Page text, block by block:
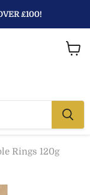
£100!
Rings 120g